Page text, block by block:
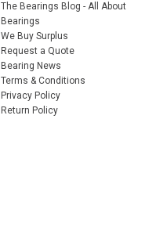
The Bearings Blog - All About
Bearings
We Buy Surplus
Request a Quote
Bearing News
Terms & Conditions
Privacy Policy
Return Policy